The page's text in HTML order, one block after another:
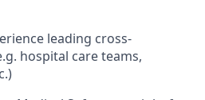
leading cross-
hospital care teams,